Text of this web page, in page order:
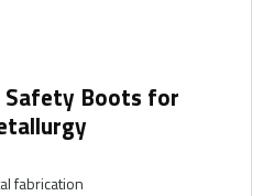
Safety Boots for
fabrication